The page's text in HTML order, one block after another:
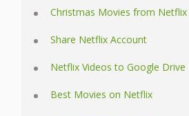
Christmas Movies from Netflix
Share Netflix Account
Netflix Videos to Google Drive
Best Movies on Netflix